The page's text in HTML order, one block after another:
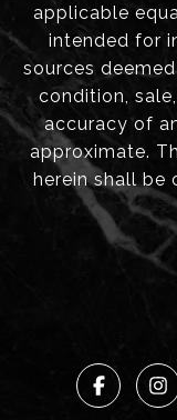
applicable
intended for
sources
condition,
accuracy of
approximate.
herein shall be